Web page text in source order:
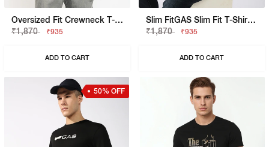
Oversized Fit Crewneck T-Shirt With Bold Logo
₹1,870
₹935
ADD TO CART
Slim FitGAS Slim Fit T-Shirt With Bold Logo
₹1,870
₹935
ADD TO CART
50% OFF